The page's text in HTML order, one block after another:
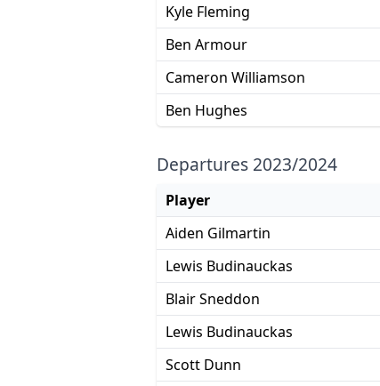
Kyle Fleming
Ben Armour
Cameron Williamson
Ben Hughes
Departures 2023/2024
Player
Aiden Gilmartin
Lewis Budinauckas
Blair Sneddon
Lewis Budinauckas
Scott Dunn